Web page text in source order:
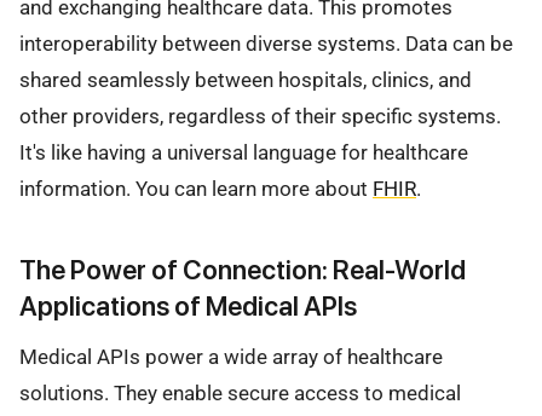
and exchanging healthcare data. This promotes
interoperability between diverse systems. Data can be
shared seamlessly between hospitals, clinics, and
other providers, regardless of their specific systems.
It's like having a universal language for healthcare
information. You can learn more about FHIR.
The Power of Connection: Real-World
Applications of Medical APIs
Medical APIs power a wide array of healthcare
solutions. They enable secure access to medical